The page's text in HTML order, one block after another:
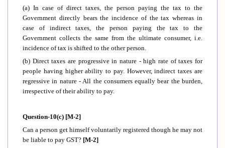
(a) In case of direct taxes, the person paying the tax to the
Government directly bears the incidence of the tax whereas in
case of indirect taxes, the person paying the tax to the
Government collects the same from the ultimate consumer, i.e.
incidence of tax is shifted to the other person.
(b) Direct taxes are progressive in nature - high rate of taxes for
people having higher ability to pay. However, indirect taxes are
regressive in nature - All the consumers equally bear the burden,
irrespective of their ability to pay.
Question-10(c) [M-2]
Can a person get himself voluntarily registered though he may not
be liable to pay GST? [M-2]